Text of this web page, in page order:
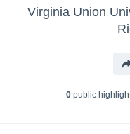
Virginia Union
0public